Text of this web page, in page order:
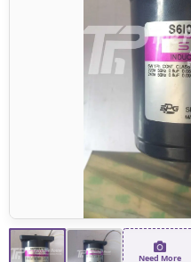
Need More